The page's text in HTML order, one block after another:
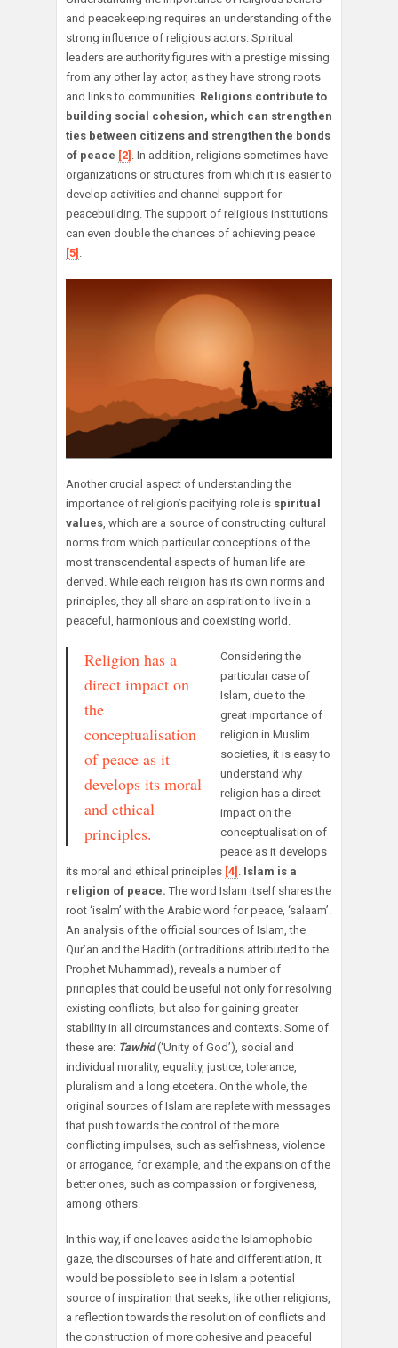
and peacekeeping requires an understanding of the
strong influence of religious actors. Spiritual
leaders are authority figures with a prestige missing
from any other lay actor, as they have strong roots
and links to communities. Religions contribute to
building social cohesion, which can strengthen
ties between citizens and strengthen the bonds
of peace [2] . In addition, religions sometimes have
organizations or structures from which it is easier to
develop activities and channel support for
peacebuilding. The support of religious institutions
can even double the chances of achieving peace
[5] .
Another crucial aspect of understanding the
importance of religion’s pacifying role is spiritual
values , which are a source of constructing cultural
norms from which particular conceptions of the
most transcendental aspects of human life are
derived. While each religion has its own norms and
principles, they all share an aspiration to live in a
peaceful, harmonious and coexisting world.
Religion has a
direct impact on
the
conceptualisation
of peace as it
develops its moral
and ethical
principles.
Considering the
particular case of
Islam, due to the
great importance of
religion in Muslim
societies, it is easy to
understand why
religion has a direct
impact on the
conceptualisation of
peace as it develops
its moral and ethical principles [4]
Islam is a
religion of peace. The word Islam itself shares the
root ‘isalm’ with the Arabic word for peace, ‘salaam’.
An analysis of the official sources of Islam, the
Qur’an and the Hadith (or traditions attributed to the
Prophet Muhammad), reveals a number of
principles that could be useful not only for resolving
existing conflicts, but also for gaining greater
stability in all circumstances and contexts. Some of
these are: Tawhid (‘Unity of God’), social and
individual morality, equality, justice, tolerance,
pluralism and a long etcetera. On the whole, the
original sources of Islam are replete with messages
that push towards the control of the more
conflicting impulses, such as selfishness, violence
or arrogance, for example, and the expansion of the
better ones, such as compassion or forgiveness,
among others.
In this way, if one leaves aside the Islamophobic
gaze, the discourses of hate and differentiation, it
would be possible to see in Islam a potential
source of inspiration that seeks, like other religions,
a reflection towards the resolution of conflicts and
the construction of more cohesive and peaceful